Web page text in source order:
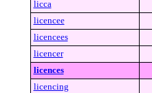
licca
licencee
licencees
licencer
licences
licencing